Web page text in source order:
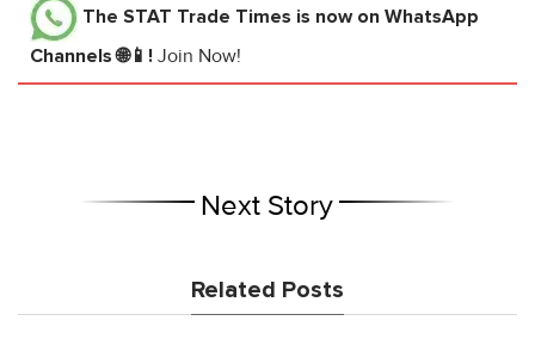
The STAT Trade Times is now on WhatsApp
Channels 🌐📱! Join Now!
Next Story
Related Posts